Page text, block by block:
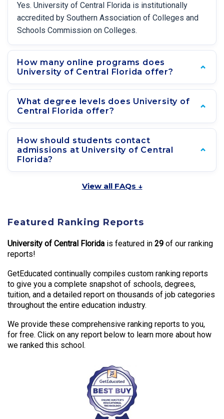
Yes. University of Central Florida is institutionally
accredited by Southern Association of Colleges and
Schools Commission on Colleges.
How many online programs does
University of Central Florida offer?
What degree levels does University of
Central Florida offer?
How should students contact
admissions at University of Central
Florida?
View all FAQs ↓
Featured Ranking Reports
University of Central Florida is featured in 29 of our ranking
reports!
GetEducated continually compiles custom ranking reports
to give you a complete snapshot of schools, degrees,
tuition, and a detailed report on thousands of job categories
throughout the entire education industry.
We provide these comprehensive ranking reports to you,
for free. Click on any report below to learn more about how
we ranked this school.